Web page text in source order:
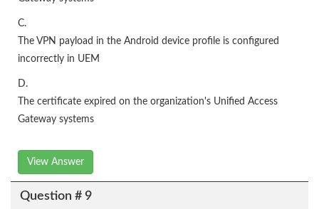
C.
The VPN payload in the Android device profile is configured
incorrectly in UEM
D.
The certificate expired on the organization's Unified Access
Gateway systems
View Answer
Question # 9